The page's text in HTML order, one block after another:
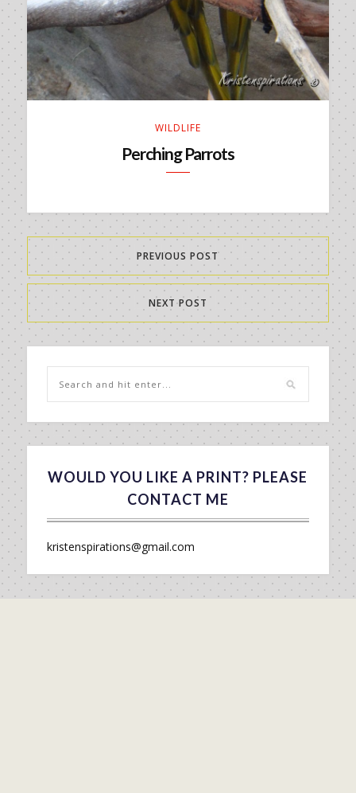
WILDLIFE
Perching Parrots
PREVIOUS POST
NEXT POST
WOULD YOU LIKE A PRINT? PLEASE
CONTACT ME
kristenspirations@gmail.com